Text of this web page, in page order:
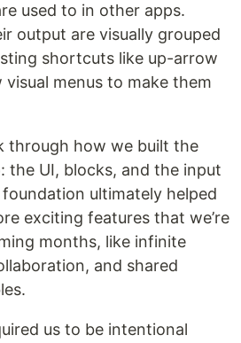
used to in other apps.
output are visually grouped
shortcuts like up-arrow
menus to make them
through how we built the
the UI, blocks, and the input
ultimately helped
exciting features that we’re
months, like infinite
and shared
us to be intentional